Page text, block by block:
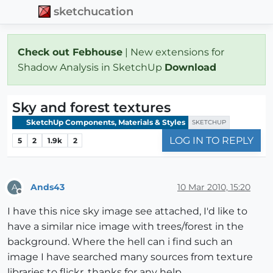
sketchucation
Check out Febhouse | New extensions for
Shadow Analysis in SketchUp Download
Sky and forest textures
SketchUp Components, Materials & Styles SKETCHUP
5 2 1.9k 2 LOG IN TO REPLY
A Ands43 10 Mar 2010, 15:20
I have this nice sky image see attached, I'd like to
have a similar nice image with trees/forest in the
background. Where the hell can i find such an
image I have searched many sources from texture